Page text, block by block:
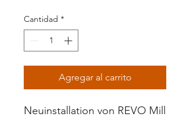
Cantidad *
Agregar al carrito
Neuinstallation von REVO Mill